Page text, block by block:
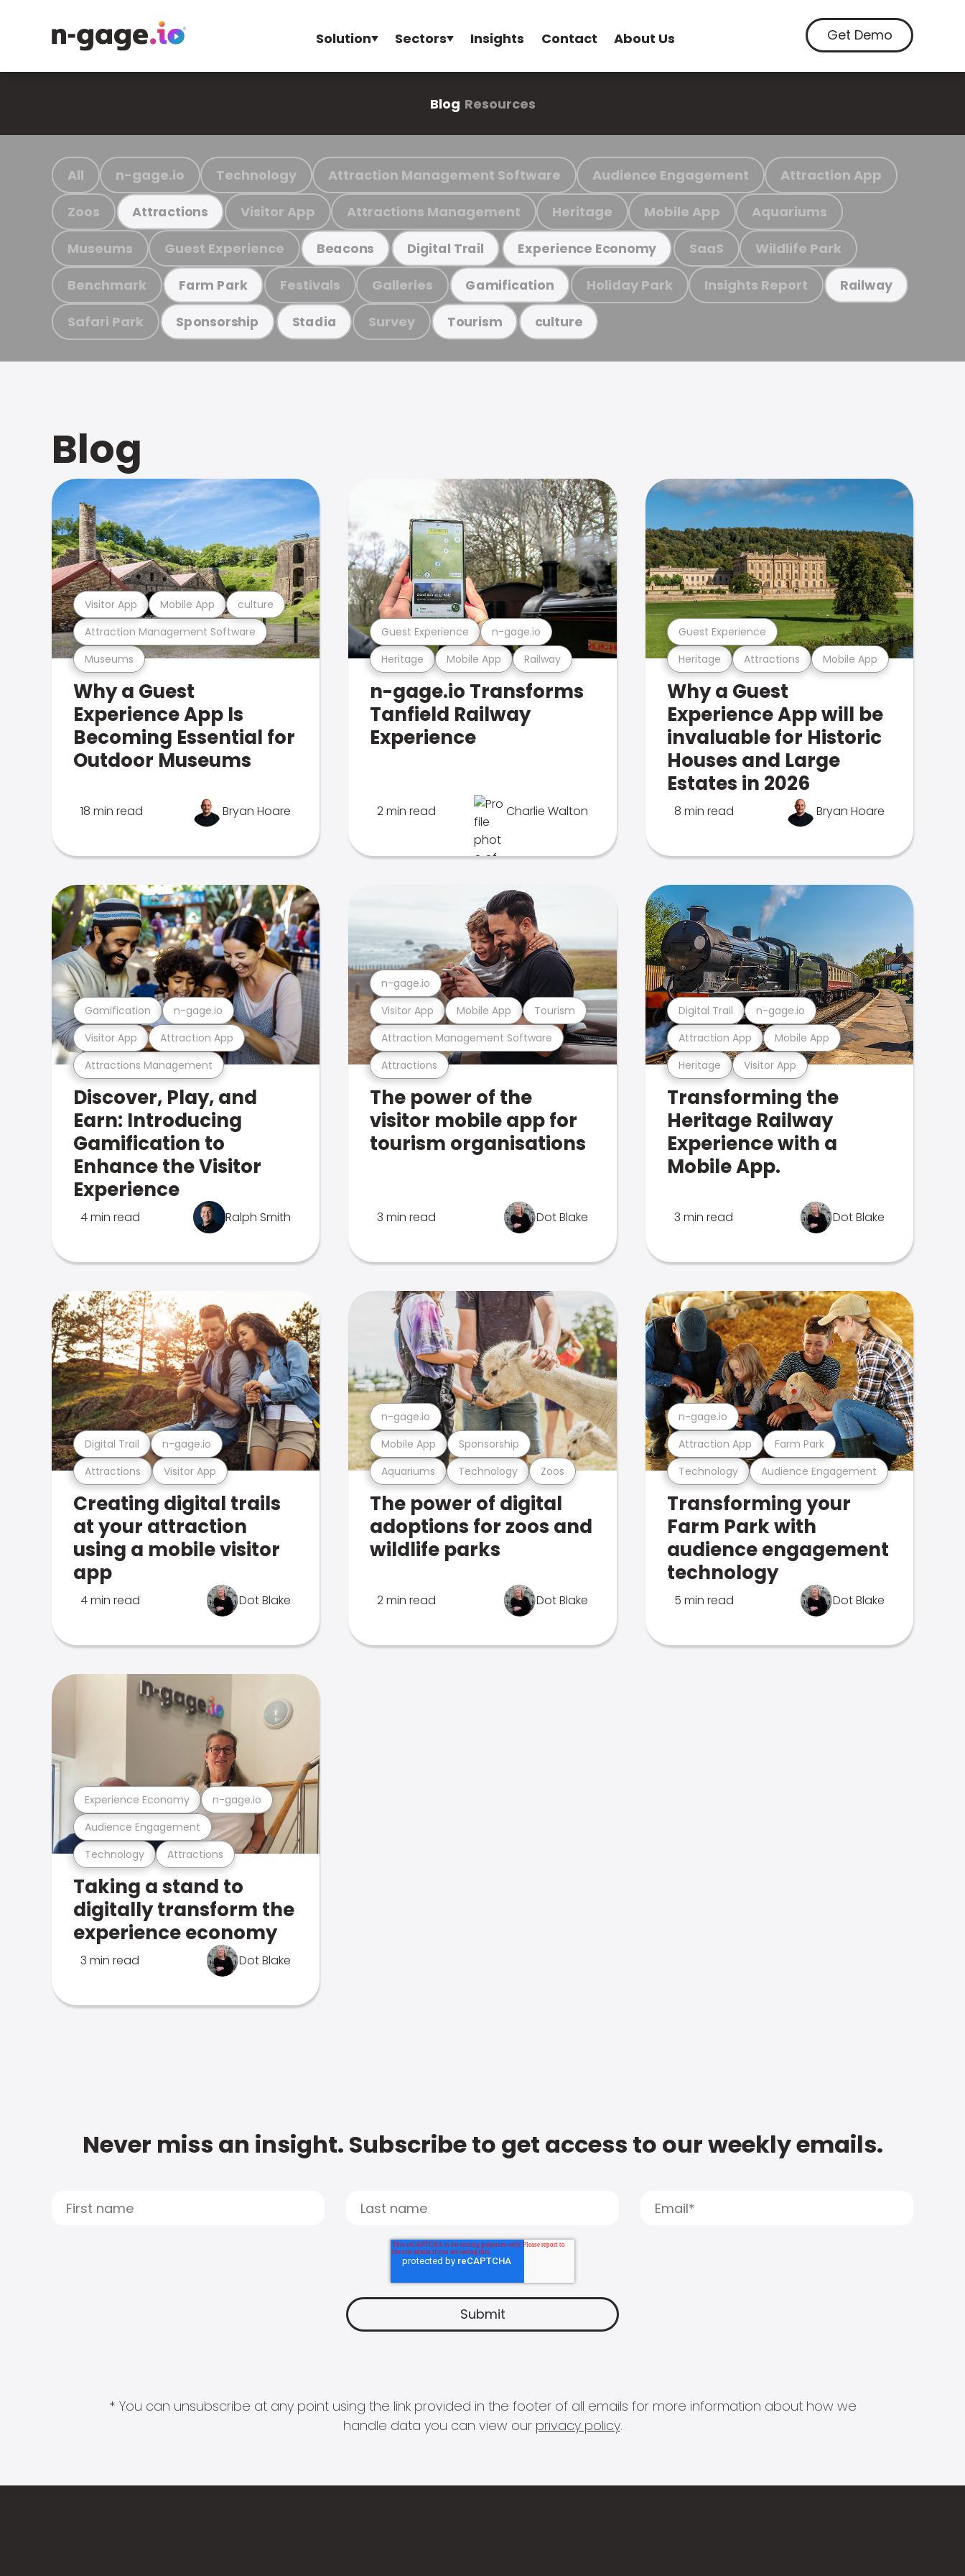
Solution Sectors Insights Contact About Us Get Demo
Blog Resources
All n-gage.io Technology Attraction Management Software Audience Engagement Attraction App
Zoos Attractions Visitor App Attractions Management Heritage Mobile App Aquariums
Museums Guest Experience Beacons Digital Trail Experience Economy SaaS Wildlife Park
Benchmark Farm Park Festivals Galleries Gamification Holiday Park Insights Report Railway
Safari Park Sponsorship Stadia Survey Tourism culture
Blog
Museums
Attraction Management Software
Visitor App Mobile App culture
Why a Guest
Experience App Is
Becoming Essential for
Outdoor Museums
18 min read Bryan Hoare
Heritage Mobile App Railway
Guest Experience n-gage.io
n-gage.io Transforms
Tanfield Railway
Experience
2 min read Charlie Walton
Heritage Attractions Mobile App
Guest Experience
Why a Guest
Experience App will be
invaluable for Historic
Houses and Large
Estates in 2026
8 min read Bryan Hoare
Attractions Management
Visitor App Attraction App
Gamification n-gage.io
Discover, Play, and
Earn: Introducing
Gamification to
Enhance the Visitor
Experience
4 min read Ralph Smith
Attractions
Attraction Management Software
Visitor App Mobile App Tourism
n-gage.io
The power of the
visitor mobile app for
tourism organisations
3 min read Dot Blake
Heritage Visitor App
Attraction App Mobile App
Digital Trail n-gage.io
Transforming the
Heritage Railway
Experience with a
Mobile App.
3 min read Dot Blake
Attractions Visitor App
Digital Trail n-gage.io
Creating digital trails
at your attraction
using a mobile visitor
app
4 min read Dot Blake
Aquariums Technology Zoos
Mobile App Sponsorship
n-gage.io
The power of digital
adoptions for zoos and
wildlife parks
2 min read Dot Blake
Technology Audience Engagement
Attraction App Farm Park
n-gage.io
Transforming your
Farm Park with
audience engagement
technology
5 min read Dot Blake
Technology Attractions
Audience Engagement
Experience Economy n-gage.io
Taking a stand to
digitally transform the
experience economy
3 min read Dot Blake
Never miss an insight. Subscribe to get access to our weekly emails.
* You can unsubscribe at any point using the link provided in the footer of all emails for more information about how we
handle data you can view our privacy policy.